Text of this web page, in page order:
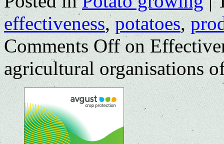
effectiveness,potatoes,
Comments Offon
agricultural organisations